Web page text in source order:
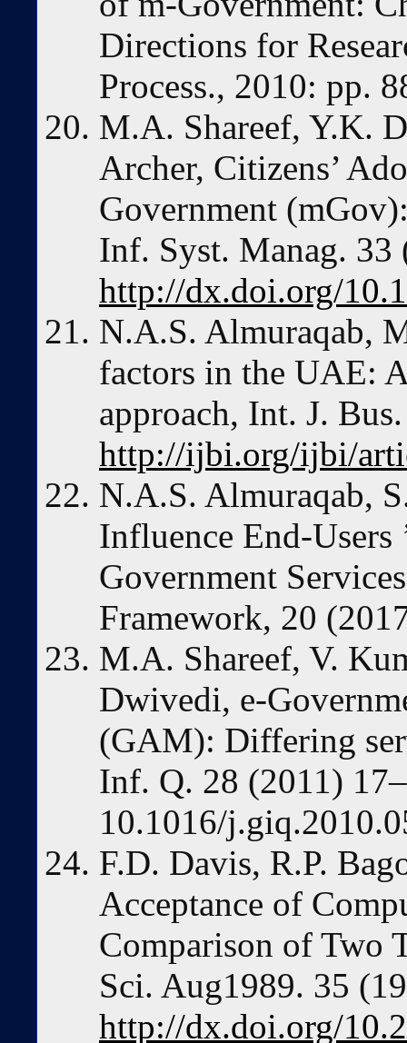
Directions for
Process., 2010: pp.
M.A. Shareef, Y.K.
Archer, Citizens’
Government
Inf. Syst. Manag. 33
http://dx.doi.org/
N.A.S. Almuraqab,
factors in the UAE:
approach, Int. J.
http://ijbi.org/ijbi/
N.A.S. Almuraqab,
Influence End-Users
Government
Framework, 20
M.A. Shareef, V.
Dwivedi, e-
(GAM): Differing
Inf. Q. 28 (2011)
10.1016/
F.D. Davis, R.P.
Acceptance of
Comparison of Two
Sci. Aug1989. 35
http://dx.doi.org/